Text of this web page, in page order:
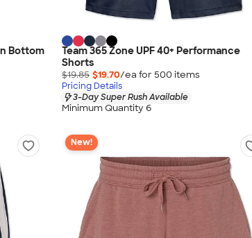
Bottom
Team 365 Zone UPF 40+ Performance
Shorts
$19.85 $19.70/ea for 500 items
Pricing Details
3-Day Super Rush Available
Minimum Quantity 6
New!